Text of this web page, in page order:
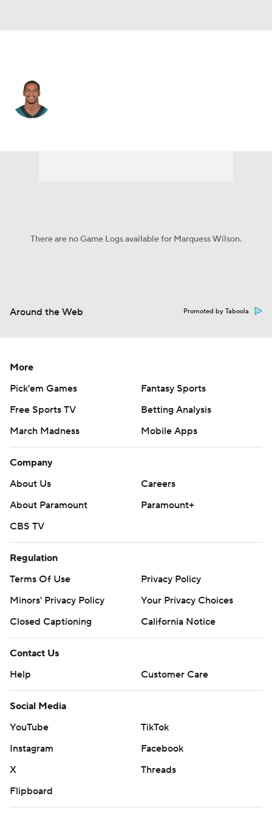
There are no Game Logs available for Marquess Wilson.
Around the Web Promoted by Taboola
More
Pick'em Games
Fantasy Sports
Free Sports TV
Betting Analysis
March Madness
Mobile Apps
Company
About Us
Careers
About Paramount
Paramount+
CBS TV
Regulation
Terms Of Use
Privacy Policy
Minors' Privacy Policy
Your Privacy Choices
Closed Captioning
California Notice
Contact Us
Help
Customer Care
Social Media
YouTube
TikTok
Instagram
Facebook
X
Threads
Flipboard